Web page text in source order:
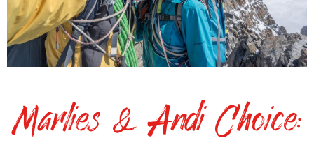
Marlies & Andi Choice: